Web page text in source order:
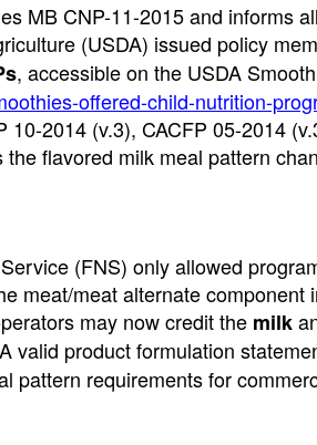
MB CNP-11-2015 and informs
(USDA) issued policy
, accessible on the USDA
offered-child-nutrition-
2014 (v.3), CACFP 05-2014
flavored milk meal pattern
(FNS) only allowed
meat/meat alternate component
may now credit the milk
valid product formulation
pattern requirements for